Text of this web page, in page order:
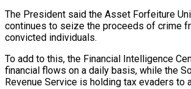
The President said the Asset Forfeiture
continues to seize the proceeds of crime
convicted individuals.
To add to this, the Financial Intelligence
financial flows on a daily basis, while the
Revenue Service is holding tax evaders to